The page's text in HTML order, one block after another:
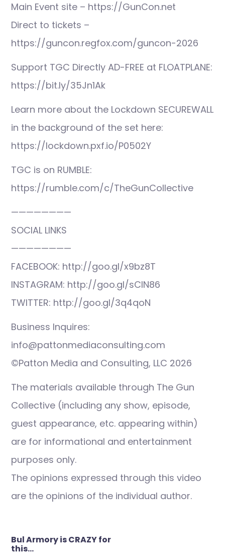
Main Event site – https://GunCon.net
Direct to tickets –
https://guncon.regfox.com/guncon-2026
Support TGC Directly AD-FREE at FLOATPLANE:
https://bit.ly/35Jn1Ak
Learn more about the Lockdown SECUREWALL
in the background of the set here:
https://lockdown.pxf.io/P0502Y
TGC is on RUMBLE:
https://rumble.com/c/TheGunCollective
————————
SOCIAL LINKS
————————
FACEBOOK: http://goo.gl/x9bz8T
INSTAGRAM: http://goo.gl/sCIN86
TWITTER: http://goo.gl/3q4qoN
Business Inquires:
info@pattonmediaconsulting.com
©Patton Media and Consulting, LLC 2026
The materials available through The Gun
Collective (including any show, episode,
guest appearance, etc. appearing within)
are for informational and entertainment
purposes only.
The opinions expressed through this video
are the opinions of the individual author.
Post
navigation
Bul Armory is CRAZY for
this…